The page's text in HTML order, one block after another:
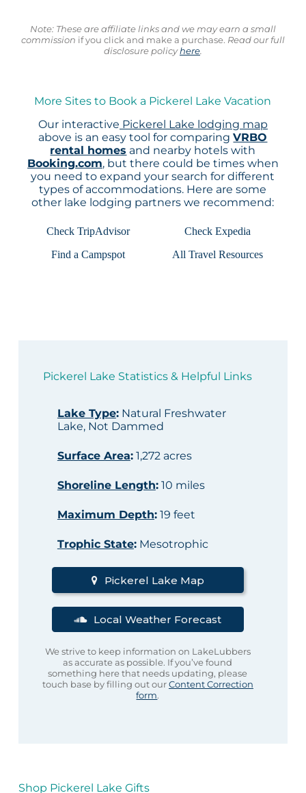
Note: These are affiliate links and we may earn a small
commission if you click and make a purchase. Read our full
disclosure policyhere.
More Sites to Book a Pickerel Lake Vacation
Our interactive Pickerel Lake lodging map
above is an easy tool for comparingVRBO
rental homes and nearby hotels with
Booking.com, but there could be times when
you need to expand your search for different
types of accommodations. Here are some
other lake lodging partners we recommend:
Check TripAdvisor
Check Expedia
Find a Campspot
All Travel Resources
Pickerel Lake Statistics & Helpful Links
Lake Type:Natural Freshwater
Lake, Not Dammed
Surface Area:1,272 acres
Shoreline Length:10 miles
Maximum Depth:19 feet
Trophic State:Mesotrophic
Pickerel Lake Map
Local Weather Forecast
We strive to keep information on LakeLubbers
as accurate as possible. If you’ve found
something here that needs updating, please
touch base by filling out ourContent Correction
form.
Shop Pickerel Lake Gifts